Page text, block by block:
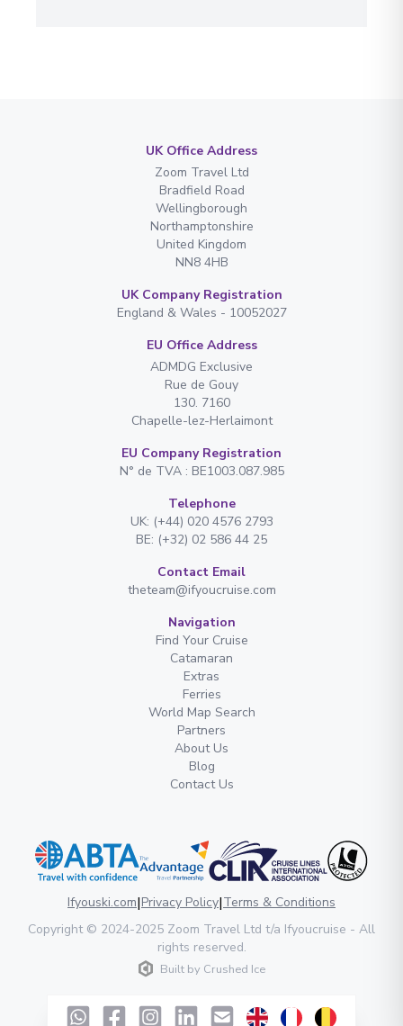
UK Office Address
Zoom Travel Ltd
Bradfield Road
Wellingborough
Northamptonshire
United Kingdom
NN8 4HB
UK Company Registration
England & Wales - 10052027
EU Office Address
ADMDG Exclusive
Rue de Gouy
130. 7160
Chapelle-lez-Herlaimont
EU Company Registration
N° de TVA : BE1003.087.985
Telephone
UK: (+44) 020 4576 2793
BE: (+32) 02 586 44 25
Contact Email
theteam@ifyoucruise.com
Navigation
Find Your Cruise
Catamaran
Extras
Ferries
World Map Search
Partners
About Us
Blog
Contact Us
Ifyouski.com|Privacy Policy|Terms & Conditions
Copyright© 2024-2025 Zoom Travel Ltd t/a Ifyoucruise - All
rights reserved.
Built by Crushed Ice